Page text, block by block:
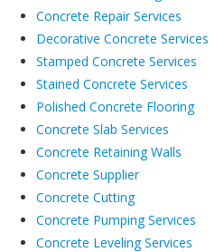
Concrete Repair Services
Decorative Concrete Services
Stamped Concrete Services
Stained Concrete Services
Polished Concrete Flooring
Concrete Slab Services
Concrete Retaining Walls
Concrete Supplier
Concrete Cutting
Concrete Pumping Services
Concrete Leveling Services